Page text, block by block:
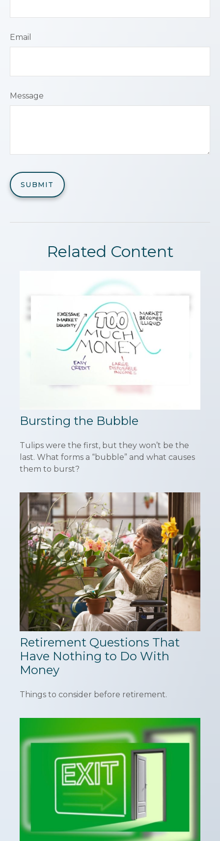
Email
Message
Related Content
Bursting the Bubble
Tulips were the first, but they won’t be the
last. What forms a “bubble” and what causes
them to burst?
Retirement Questions That
Have Nothing to Do With
Money
Things to consider before retirement.